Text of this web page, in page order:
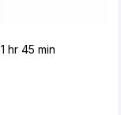
1 hr 45 min